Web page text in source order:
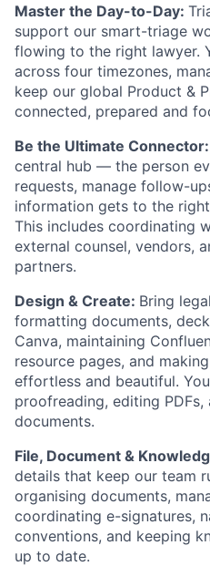
Master the Day-to-Day:
support our smart-triage
flowing to the right lawyer.
across four timezones,
keep our global Product &
connected, prepared and
Be the Ultimate Connector:
central hub — the person
requests, manage follow-
information gets to the
This includes coordinating
external counsel, vendors,
partners.
Design & Create: Bring
formatting documents,
Canva, maintaining
resource pages, and
effortless and beautiful.
proofreading, editing PDFs,
documents.
File, Document &
details that keep our team
organising documents,
coordinating e-signatures,
conventions, and keeping
up to date.